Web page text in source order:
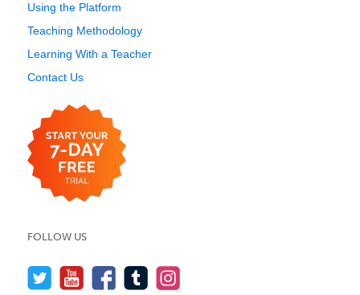
Using the Platform
Teaching Methodology
Learning With a Teacher
Contact Us
FOLLOW US